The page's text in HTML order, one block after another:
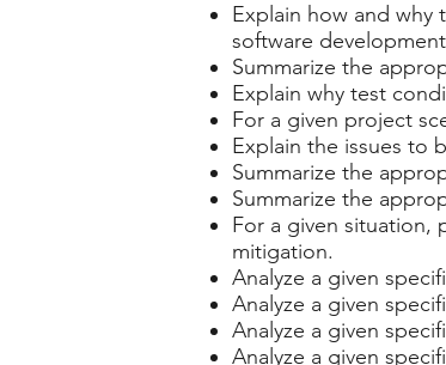
Explain how and why
software
Summarize the
Explain why test
For a given project
Explain the issues to
Summarize the
Summarize the
For a given situation,
mitigation.
Analyze a given
Analyze a given
Analyze a given
Analyze a given